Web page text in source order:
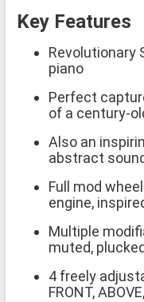
Key Features
Revolutionary
piano
Perfect
of a century-
Also an
abstract
Full mod
engine,
Multiple
muted,
4 freely
FRONT,